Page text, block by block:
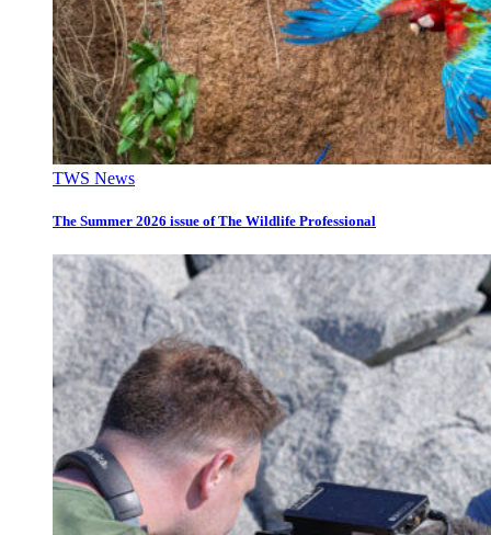
TWS News
The Summer 2026 issue of The Wildlife Professional